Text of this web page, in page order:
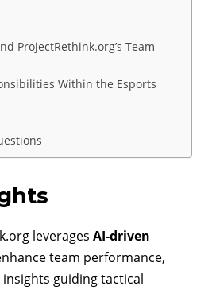
ProjectRethink.org’s Team
Within the Esports
leverages AI-driven
team performance,
guiding tactical